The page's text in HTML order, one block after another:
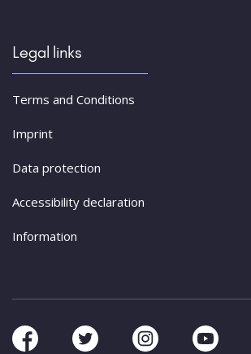
Legal links
Terms and Conditions
Imprint
Data protection
Accessibility declaration
Information